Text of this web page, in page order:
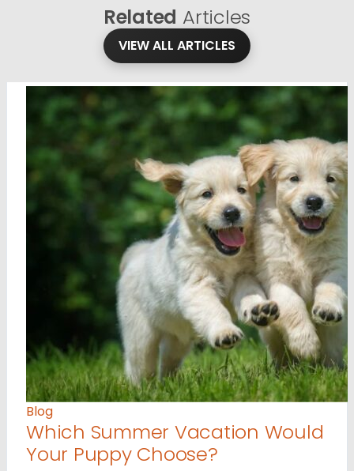
Related Articles
VIEW ALL ARTICLES
Blog
Which Summer Vacation Would
Your Puppy Choose?